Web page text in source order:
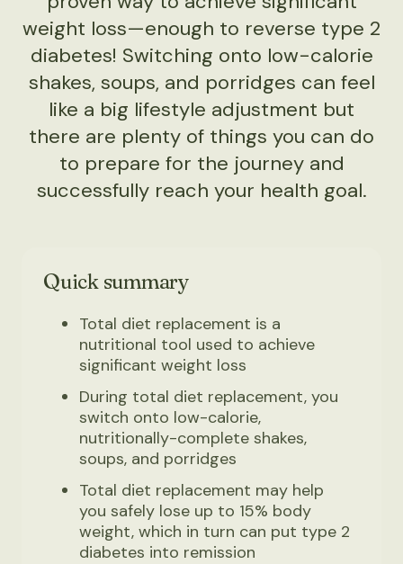
weight loss—enough to reverse type 2
diabetes! Switching onto low-calorie
shakes, soups, and porridges can feel
like a big lifestyle adjustment but
there are plenty of things you can do
to prepare for the journey and
successfully reach your health goal.
Quick summary
Total diet replacement is a
nutritional tool used to achieve
significant weight loss
During total diet replacement, you
switch onto low-calorie,
nutritionally-complete shakes,
soups, and porridges
Total diet replacement may help
you safely lose up to 15% body
weight, which in turn can put type 2
diabetes into remission